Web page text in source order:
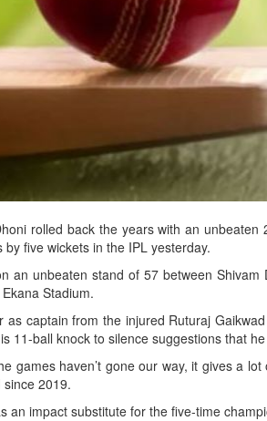
Top 100 CEOs of 2026
rolled back the years with an
five wickets in the IPL yesterday.
an unbeaten stand of 57 between
Stadium.
captain from the injured Ruturaj
11-ball knock to silence suggestions that
games haven’t gone our way, it gives a
2019.
an impact substitute for the five-time